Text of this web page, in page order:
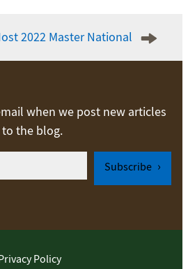
2022 Master National
when we post new articles
to the blog.
Subscribe
Policy